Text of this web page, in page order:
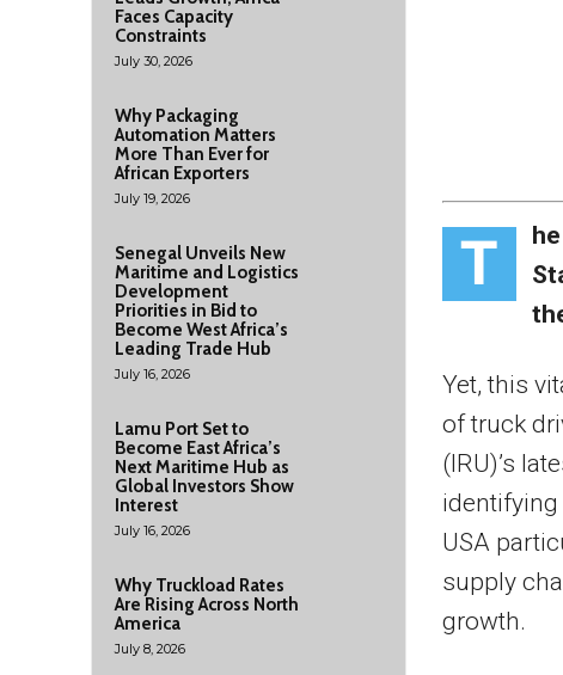
Faces Capacity
Constraints
July 30, 2026
Why Packaging
Automation Matters
More Than Ever for
African Exporters
July 19, 2026
Senegal Unveils New
Maritime and Logistics
Development
Priorities in Bid to
Become West Africa’s
Leading Trade Hub
July 16, 2026
Lamu Port Set to
Become East Africa’s
Next Maritime Hub as
Global Investors Show
Interest
July 16, 2026
Why Truckload Rates
Are Rising Across North
America
July 8, 2026
T
Yet, this
of truck
(IRU)’s
USA
supply
growth.